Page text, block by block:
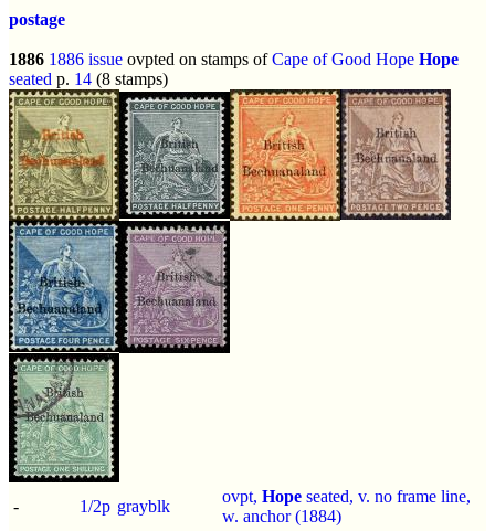
postage
1886 1886 issue ovpted on stamps ofCape of Good Hope Hope
seated p. 14 (8 stamps)
- 1/2p grayblk
ovpt, Hope seated, v. no frame line,
w. anchor (1884)